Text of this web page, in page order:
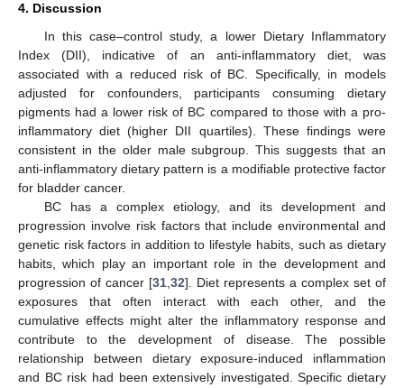
4. Discussion
In this case–control study, a lower Dietary Inflammatory
Index (DII), indicative of an anti-inflammatory diet, was
associated with a reduced risk of BC. Specifically, in models
adjusted for confounders, participants consuming dietary
pigments had a lower risk of BC compared to those with a pro-
inflammatory diet (higher DII quartiles). These findings were
consistent in the older male subgroup. This suggests that an
anti-inflammatory dietary pattern is a modifiable protective factor
for bladder cancer.
BC has a complex etiology, and its development and
progression involve risk factors that include environmental and
genetic risk factors in addition to lifestyle habits, such as dietary
habits, which play an important role in the development and
progression of cancer [31,32]. Diet represents a complex set of
exposures that often interact with each other, and the
cumulative effects might alter the inflammatory response and
contribute to the development of disease. The possible
relationship between dietary exposure-induced inflammation
and BC risk had been extensively investigated. Specific dietary